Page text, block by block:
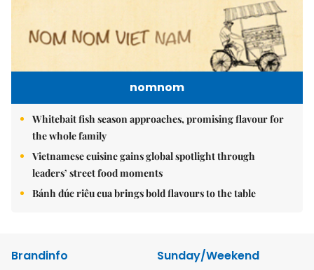
nomnom
Whitebait fish season approaches, promising flavour for
the whole family
Vietnamese cuisine gains global spotlight through
leaders’ street food moments
Bánh đúc riêu cua brings bold flavours to the table
Brandinfo
Sunday/Weekend